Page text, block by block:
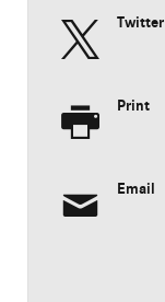
Twitter
Print
Email